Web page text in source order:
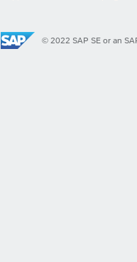
© 2022 SAP SE or an